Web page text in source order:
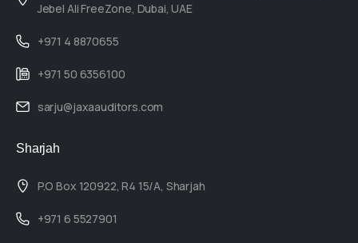
Jebel Ali FreeZone, Dubai, UAE
+971 4 8870655
+971 50 6356100
sarju@jaxaauditors.com
Sharjah
P.O Box 120922, R4 15/A, Sharjah
+971 6 5527901